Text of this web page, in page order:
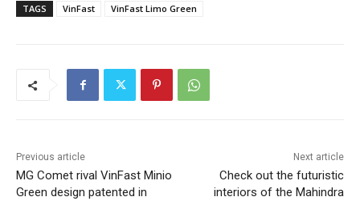
TAGS VinFast VinFast Limo Green
Previous article
MG Comet rival VinFast Minio
Green design patented in
Next article
Check out the futuristic
interiors of the Mahindra